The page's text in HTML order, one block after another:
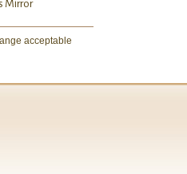
Mirror
acceptable